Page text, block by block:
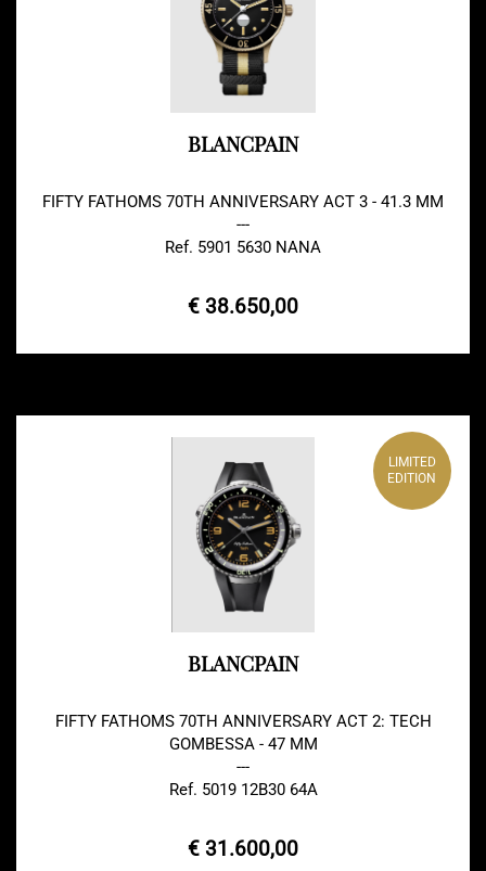
BLANCPAIN
FIFTY FATHOMS 70TH ANNIVERSARY ACT 3 - 41.3 MM
---
Ref. 5901 5630 NANA
€ 38.650,00
LIMITED
EDITION
BLANCPAIN
FIFTY FATHOMS 70TH ANNIVERSARY ACT 2: TECH
GOMBESSA - 47 MM
---
Ref. 5019 12B30 64A
€ 31.600,00